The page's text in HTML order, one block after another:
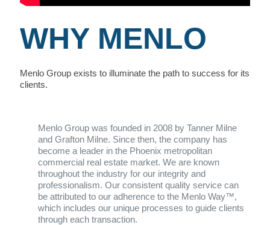
WHY MENLO
Menlo Group exists to illuminate the path to success for its
clients.
Menlo Group was founded in 2008 by Tanner Milne
and Grafton Milne. Since then, the company has
become a leader in the Phoenix metropolitan
commercial real estate market. We are known
throughout the industry for our integrity and
professionalism. Our consistent quality service can
be attributed to our adherence to the Menlo Way™,
which includes our unique processes to guide clients
through each transaction.